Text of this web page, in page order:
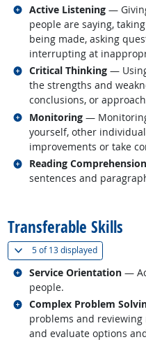
Active Listening —
people are saying,
being made, asking
interrupting at
Related occupations
Critical Thinking —
the strengths and
conclusions, or
Related occupations
Monitoring —
yourself, other
improvements or take
Related occupations
Reading Comprehension
sentences and
Related occupations
Transferable Skills
5 of13 displayed(
Service Orientation —
people.
Related occupations
Complex Problem
problems and
and evaluate options
Related occupations